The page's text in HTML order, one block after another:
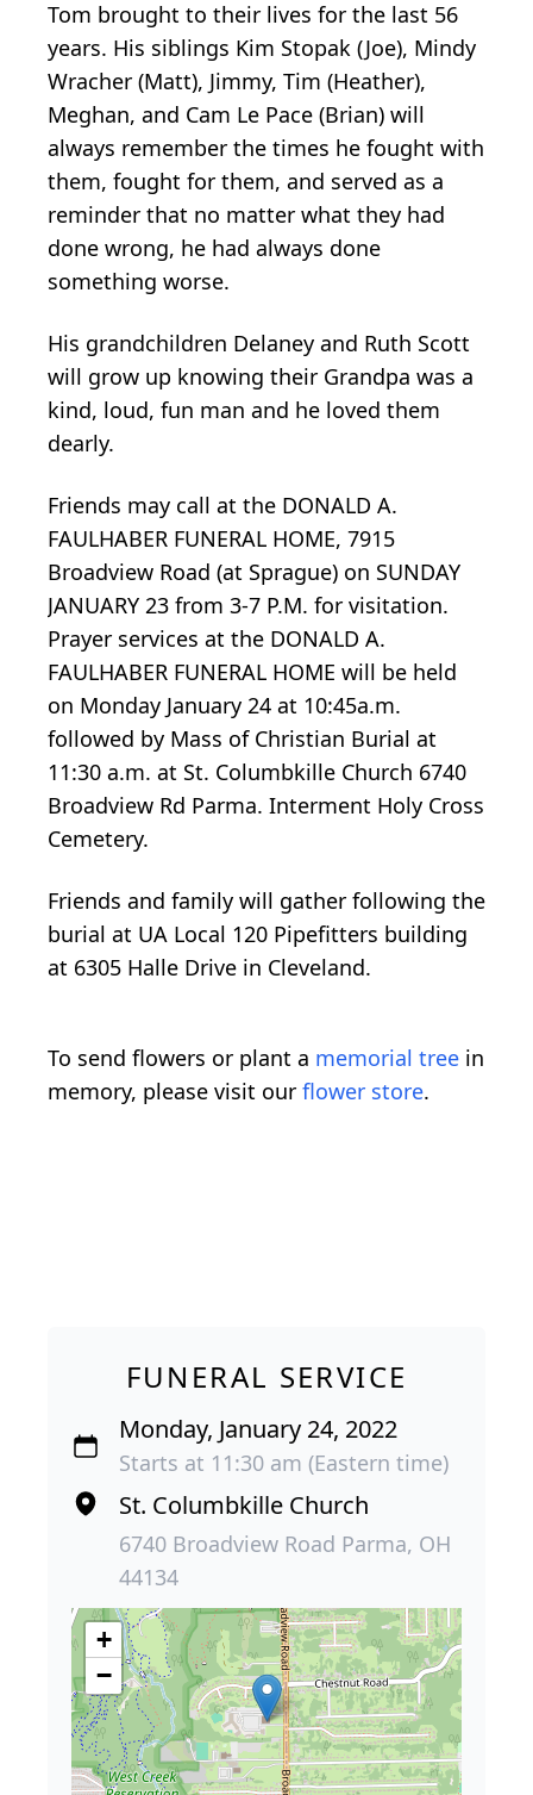
Tom brought to their lives for the last 56
years. His siblings Kim Stopak (Joe), Mindy
Wracher (Matt), Jimmy, Tim (Heather),
Meghan, and Cam Le Pace (Brian) will
always remember the times he fought with
them, fought for them, and served as a
reminder that no matter what they had
done wrong, he had always done
something worse.
His grandchildren Delaney and Ruth Scott
will grow up knowing their Grandpa was a
kind, loud, fun man and he loved them
dearly.
Friends may call at the DONALD A.
FAULHABER FUNERAL HOME, 7915
Broadview Road (at Sprague) on SUNDAY
JANUARY 23 from 3-7 P.M. for visitation.
Prayer services at the DONALD A.
FAULHABER FUNERAL HOME will be held
on Monday January 24 at 10:45a.m.
followed by Mass of Christian Burial at
11:30 a.m. at St. Columbkille Church 6740
Broadview Rd Parma. Interment Holy Cross
Cemetery.
Friends and family will gather following the
burial at UA Local 120 Pipefitters building
at 6305 Halle Drive in Cleveland.
To send flowers or plant a memorial tree in
memory, please visit our flower store.
FUNERAL SERVICE
Monday, January 24, 2022
Starts at 11:30 am (Eastern time)
St. Columbkille Church
6740 Broadview Road Parma, OH
44134
+
−